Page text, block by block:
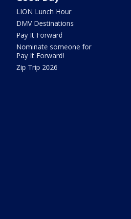
LION Lunch Hour
DMV Destinations
Pay It Forward
Nominate someone for
Pay It Forward!
Zip Trip 2026